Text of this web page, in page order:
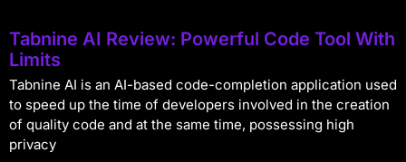
Tabnine AI Review: Powerful Code Tool With
Limits
Tabnine AI is an AI-based code-completion application used
to speed up the time of developers involved in the creation
of quality code and at the same time, possessing high
privacy